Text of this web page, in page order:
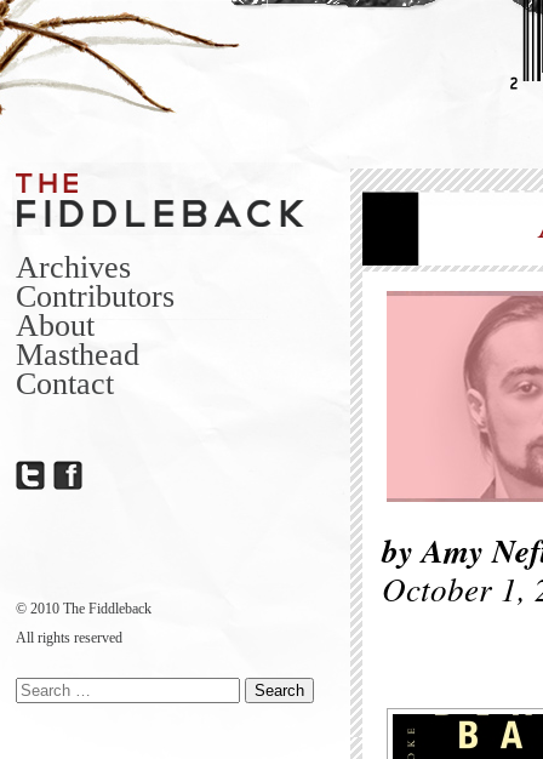
Archives
Contributors
About
Masthead
Contact
© 2010 The Fiddleback
All rights reserved
by Amy
October 1,